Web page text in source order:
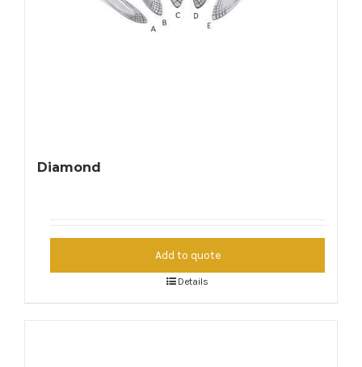
Diamond
Add to quote
Details